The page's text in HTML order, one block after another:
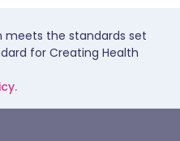
the standards set
for Creating Health